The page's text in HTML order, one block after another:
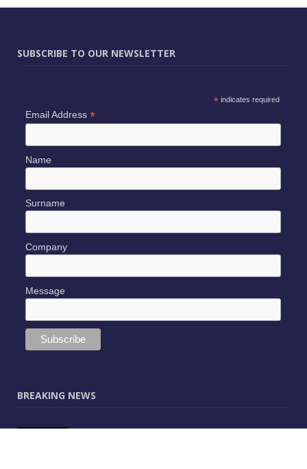
SUBSCRIBE TO OUR NEWSLETTER
*indicates required
Email Address *
Name
Surname
Company
Message
BREAKING NEWS